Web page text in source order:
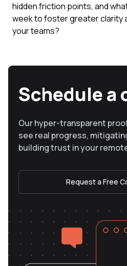
hidden friction points, and
week to foster greater clarity
your teams?
Schedule a
Our hyper-transparent
see real progress,
building trust in your
Request a Free